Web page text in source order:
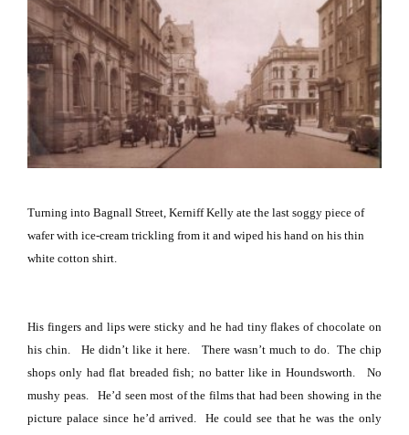
Turning into Bagnall Street , Kerniff Kelly ate the last soggy piece of
wafer with ice-cream trickling from it and wiped his hand on his thin
white cotton shirt.
His fingers and lips were sticky and he had tiny flakes of chocolate on
his chin.
He didn’t like it here. There wasn’t much to do. The chip
shops only had flat breaded fish; no batter like in Houndsworth.
No
mushy peas.
He’d seen most of the films that had been showing in the
picture palace since he’d arrived.
He could see that he was the only